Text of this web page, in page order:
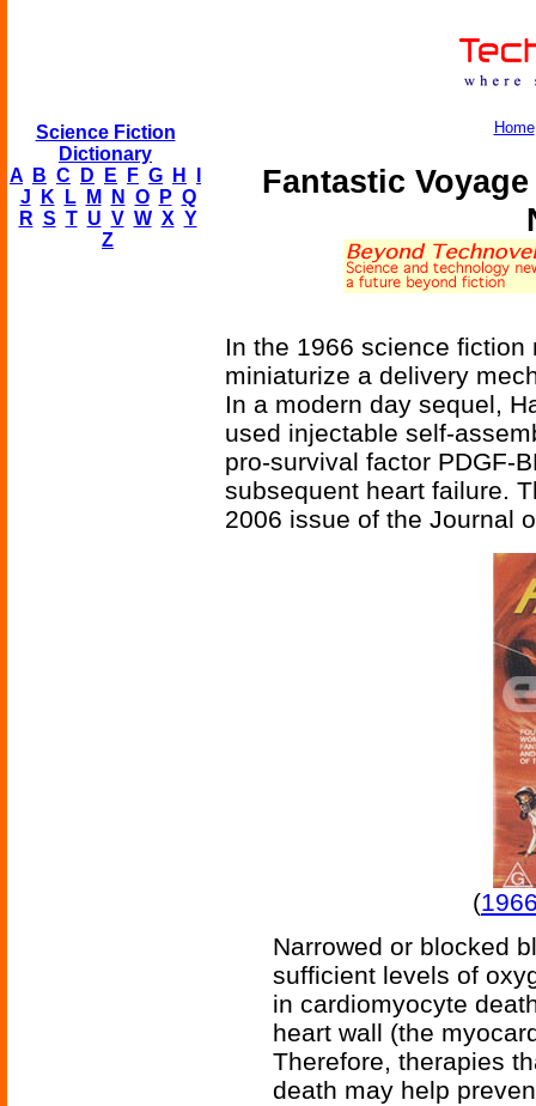
Science Fiction
Dictionary
A
B C D E F G H
J
K L M N O P Q
R S T U V W X Y
Z
Home
Fantastic
In the 1966 science
miniaturize a delivery
In a modern day sequel,
used injectable self-
pro-survival factor PDGF-
subsequent heart failure.
2006 issue of the Journal
(
Narrowed or blocked
sufficient levels of
in cardiomyocyte
heart wall (the
Therefore, therapies
death may help